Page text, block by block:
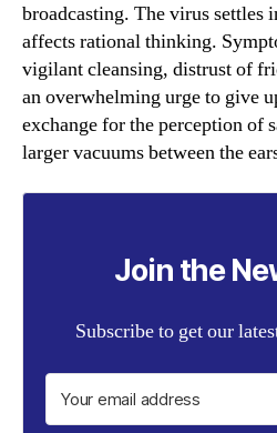
broadcasting. The virus settles
affects rational thinking.
vigilant cleansing, distrust of
an overwhelming urge to give
exchange for the perception of
larger vacuums between the
Join the
Subscribe to get our